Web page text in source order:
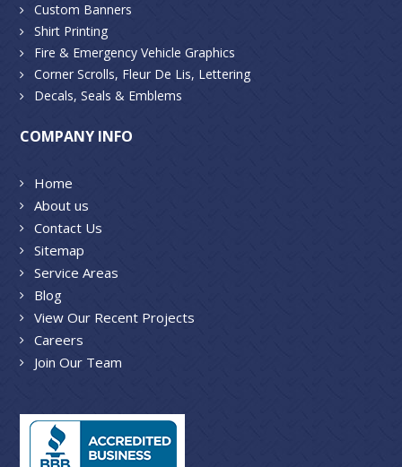
Custom Banners
Shirt Printing
Fire & Emergency Vehicle Graphics
Corner Scrolls, Fleur De Lis, Lettering
Decals, Seals & Emblems
COMPANY INFO
Home
About us
Contact Us
Sitemap
Service Areas
Blog
View Our Recent Projects
Careers
Join Our Team